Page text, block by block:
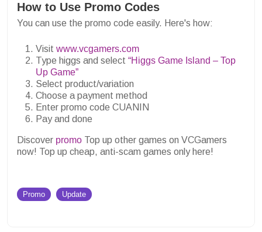
How to Use Promo Codes
You can use the promo code easily. Here's how:
Visit www.vcgamers.com
Type higgs and select “Higgs Game Island – Top
Up Game”
Select product/variation
Choose a payment method
Enter promo code CUANIN
Pay and done
Discover promo Top up other games on VCGamers
now! Top up cheap, anti-scam games only here!
Promo Update